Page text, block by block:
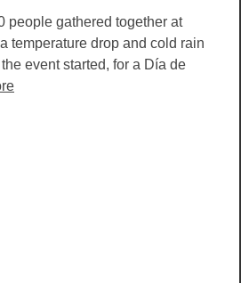
people gathered together at
temperature drop and cold rain
event started, for a Día de